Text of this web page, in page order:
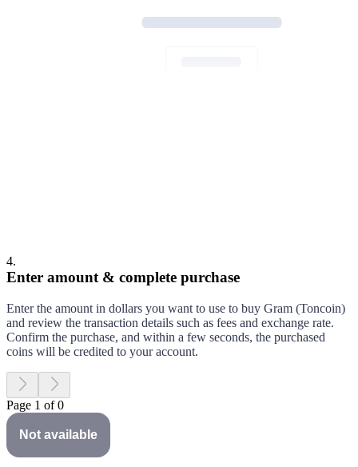
4.
Enter amount & complete purchase
Enter the amount in dollars you want to use to buy Gram (Toncoin)
and review the transaction details such as fees and exchange rate.
Confirm the purchase, and within a few seconds, the purchased
coins will be credited to your account.
Page 1 of 0
Not available